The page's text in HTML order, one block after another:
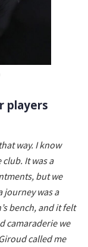
players
way. I know
It was a
but we
journey was a
bench, and it felt
camaraderie we
called me